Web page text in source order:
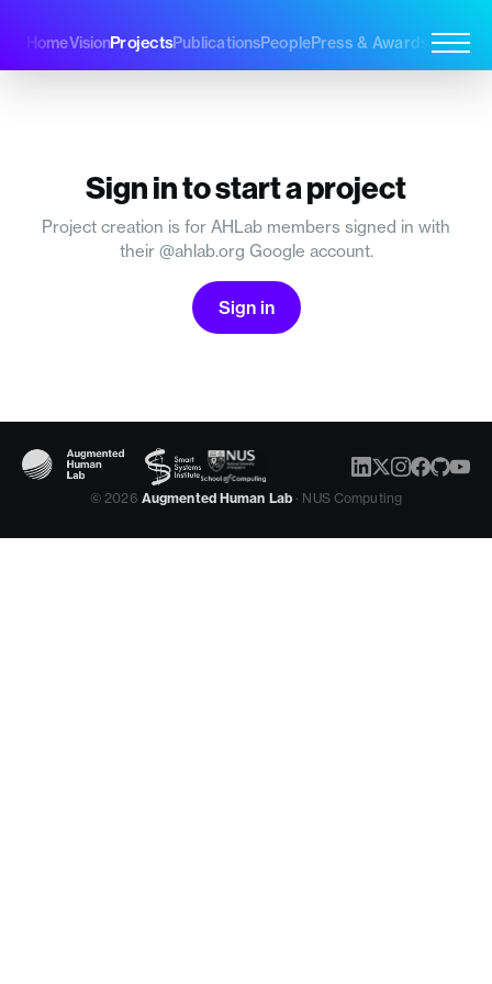
HomeVisionProjectsPublicationsPeoplePress & Awards Join Us
Sign in to start a project
Project creation is for AHLab members signed in with
their @ahlab.org Google account.
Sign in
© 2026 Augmented Human Lab · NUS Computing